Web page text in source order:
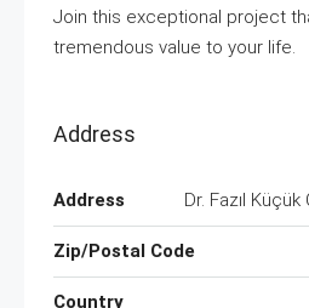
Join this exceptional project
tremendous value to your life.
Address
Address Dr. Fazıl
Zip/Postal Code
Country